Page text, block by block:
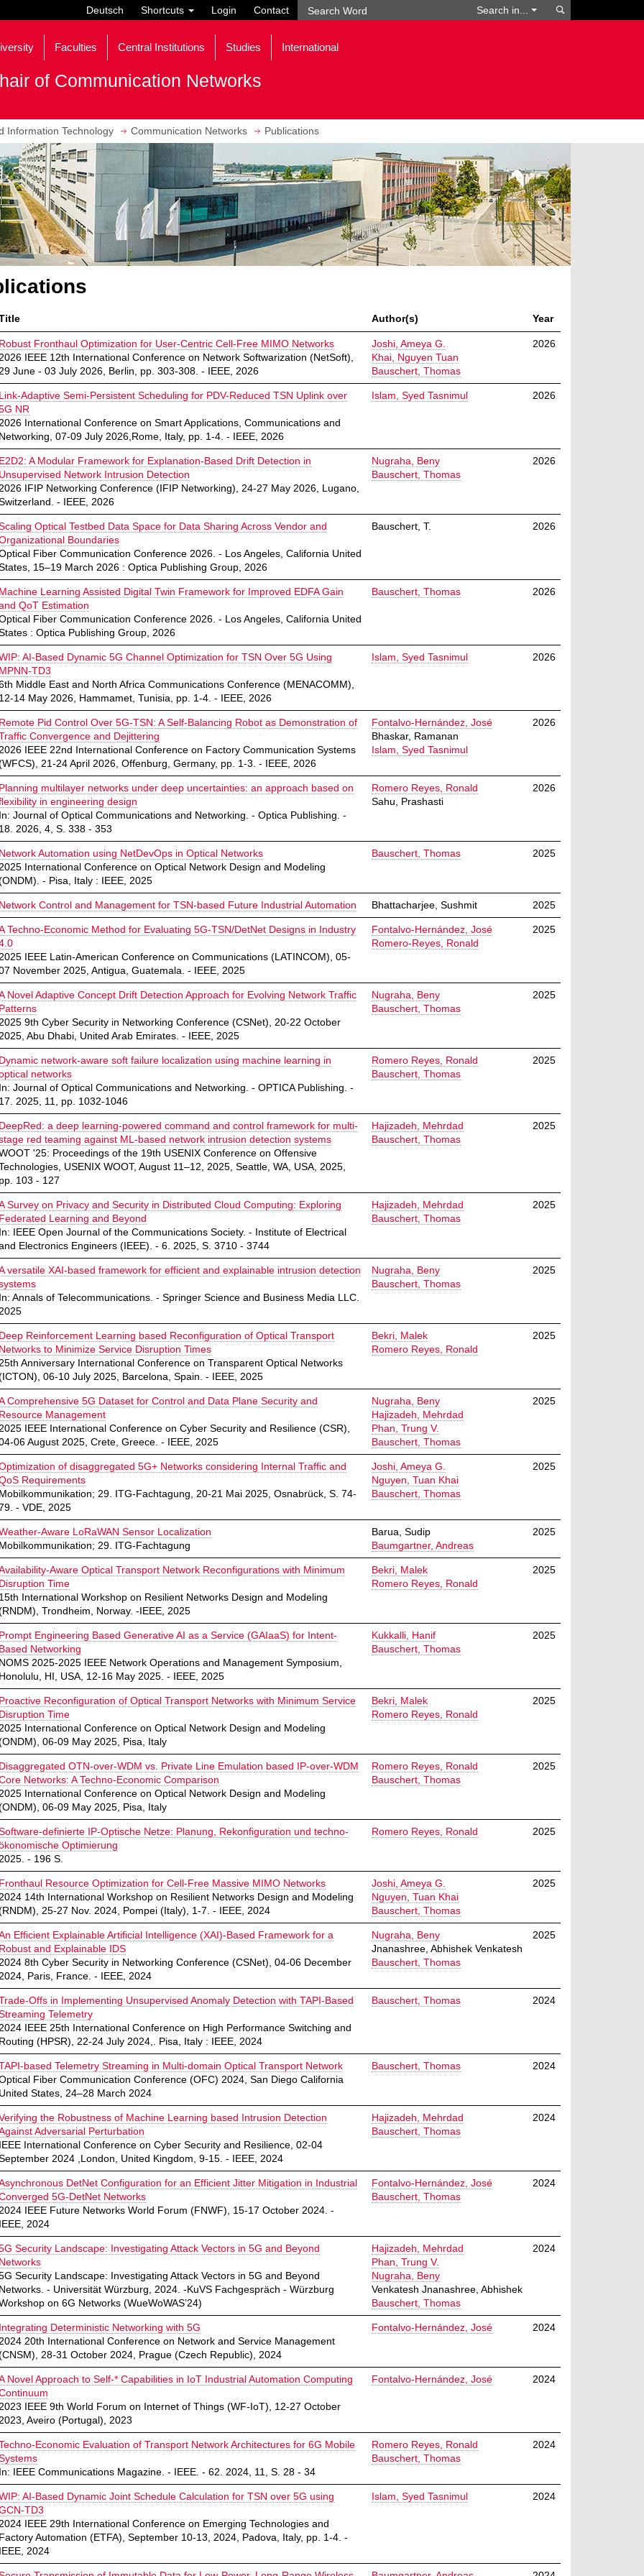
Deutsch Shortcuts Login Contact Search in...
Faculties Central Institutions Studies International
of Communication Networks
Information Technology Communication Networks Publications
Author(s) Year
Robust Fronthaul Optimization for User-Centric Cell-Free MIMO Networks
2026 IEEE 12th International Conference on Network Softwarization (NetSoft),
29 June - 03 July 2026, Berlin, pp. 303-308. - IEEE, 2026
Joshi, Ameya G.
Khai, Nguyen Tuan
Bauschert, Thomas
2026
Link-Adaptive Semi-Persistent Scheduling for PDV-Reduced TSN Uplink over
NR
2026 International Conference on Smart Applications, Communications and
Networking, 07-09 July 2026,Rome, Italy, pp. 1-4. - IEEE, 2026
Islam, Syed Tasnimul 2026
E2D2: A Modular Framework for Explanation-Based Drift Detection in
Unsupervised Network Intrusion Detection
2026 IFIP Networking Conference (IFIP Networking), 24-27 May 2026, Lugano,
- IEEE, 2026
Nugraha, Beny
Bauschert, Thomas
2026
Optical Testbed Data Space for Data Sharing Across Vendor and
Boundaries
Fiber Communication Conference 2026. - Los Angeles, California United
15–19 March 2026 : Optica Publishing Group, 2026
Bauschert, T. 2026
Machine Learning Assisted Digital Twin Framework for Improved EDFA Gain
QoT Estimation
Fiber Communication Conference 2026. - Los Angeles, California United
: Optica Publishing Group, 2026
Bauschert, Thomas 2026
AI-Based Dynamic 5G Channel Optimization for TSN Over 5G Using
MPNN-TD3
Middle East and North Africa Communications Conference (MENACOMM),
12-14 May 2026, Hammamet, Tunisia, pp. 1-4. - IEEE, 2026
Islam, Syed Tasnimul 2026
Remote Pid Control Over 5G-TSN: A Self-Balancing Robot as Demonstration of
Convergence and Dejittering
2026 IEEE 22nd International Conference on Factory Communication Systems
21-24 April 2026, Offenburg, Germany, pp. 1-3. - IEEE, 2026
Fontalvo-Hernández, José
Bhaskar, Ramanan
Islam, Syed Tasnimul
2026
Planning multilayer networks under deep uncertainties: an approach based on
in engineering design
In: Journal of Optical Communications and Networking. - Optica Publishing. -
18. 2026, 4, S. 338 - 353
Romero Reyes, Ronald
Sahu, Prashasti
2026
Network Automation using NetDevOps in Optical Networks
2025 International Conference on Optical Network Design and Modeling
- Pisa, Italy : IEEE, 2025
Bauschert, Thomas 2025
Network Control and Management for TSN-based Future Industrial Automation Bhattacharjee, Sushmit 2025
Techno-Economic Method for Evaluating 5G-TSN/DetNet Designs in Industry
2025 IEEE Latin-American Conference on Communications (LATINCOM), 05-
November 2025, Antigua, Guatemala. - IEEE, 2025
Fontalvo-Hernández, José
Romero-Reyes, Ronald
2025
Novel Adaptive Concept Drift Detection Approach for Evolving Network Traffic
Patterns
2025 9th Cyber Security in Networking Conference (CSNet), 20-22 October
2025, Abu Dhabi, United Arab Emirates. - IEEE, 2025
Nugraha, Beny
Bauschert, Thomas
2025
Dynamic network-aware soft failure localization using machine learning in
networks
In: Journal of Optical Communications and Networking. - OPTICA Publishing. -
17. 2025, 11, pp. 1032-1046
Romero Reyes, Ronald
Bauschert, Thomas
2025
DeepRed: a deep learning-powered command and control framework for multi-
red teaming against ML-based network intrusion detection systems
'25: Proceedings of the 19th USENIX Conference on Offensive
USENIX WOOT, August 11–12, 2025, Seattle, WA, USA, 2025,
pp. 103 - 127
Hajizadeh, Mehrdad
Bauschert, Thomas
2025
Survey on Privacy and Security in Distributed Cloud Computing: Exploring
Federated Learning and Beyond
In: IEEE Open Journal of the Communications Society. - Institute of Electrical
Electronics Engineers (IEEE). - 6. 2025, S. 3710 - 3744
Hajizadeh, Mehrdad
Bauschert, Thomas
2025
versatile XAI-based framework for efficient and explainable intrusion detection
In: Annals of Telecommunications. - Springer Science and Business Media LLC.
2025
Nugraha, Beny
Bauschert, Thomas
2025
Deep Reinforcement Learning based Reconfiguration of Optical Transport
Networks to Minimize Service Disruption Times
25th Anniversary International Conference on Transparent Optical Networks
06-10 July 2025, Barcelona, Spain. - IEEE, 2025
Bekri, Malek
Romero Reyes, Ronald
2025
Comprehensive 5G Dataset for Control and Data Plane Security and
Resource Management
2025 IEEE International Conference on Cyber Security and Resilience (CSR),
06 August 2025, Crete, Greece. - IEEE, 2025
Nugraha, Beny
Hajizadeh, Mehrdad
Phan, Trung V.
Bauschert, Thomas
2025
of disaggregated 5G+ Networks considering Internal Traffic and
Requirements
Mobilkommunikation; 29. ITG-Fachtagung, 20-21 Mai 2025, Osnabrück, S. 74-
- VDE, 2025
Joshi, Ameya G.
Nguyen, Tuan Khai
Bauschert, Thomas
2025
Aware LoRaWAN Sensor Localization
Mobilkommunikation; 29. ITG-Fachtagung
Barua, Sudip
Baumgartner, Andreas
2025
Aware Optical Transport Network Reconfigurations with Minimum
Disruption Time
15th International Workshop on Resilient Networks Design and Modeling
Trondheim, Norway. -IEEE, 2025
Bekri, Malek
Romero Reyes, Ronald
2025
Prompt Engineering Based Generative AI as a Service (GAIaaS) for Intent-
Based Networking
NOMS 2025-2025 IEEE Network Operations and Management Symposium,
Honolulu, HI, USA, 12-16 May 2025. - IEEE, 2025
Kukkalli, Hanif
Bauschert, Thomas
2025
Proactive Reconfiguration of Optical Transport Networks with Minimum Service
Disruption Time
2025 International Conference on Optical Network Design and Modeling
06-09 May 2025, Pisa, Italy
Bekri, Malek
Romero Reyes, Ronald
2025
Disaggregated OTN-over-WDM vs. Private Line Emulation based IP-over-WDM
Networks: A Techno-Economic Comparison
2025 International Conference on Optical Network Design and Modeling
06-09 May 2025, Pisa, Italy
Romero Reyes, Ronald
Bauschert, Thomas
2025
definierte IP-Optische Netze: Planung, Rekonfiguration und techno-
Optimierung
2025. - 196 S.
Romero Reyes, Ronald 2025
Fronthaul Resource Optimization for Cell-Free Massive MIMO Networks
2024 14th International Workshop on Resilient Networks Design and Modeling
25-27 Nov. 2024, Pompei (Italy), 1-7. - IEEE, 2024
Joshi, Ameya G.
Nguyen, Tuan Khai
Bauschert, Thomas
2025
Efficient Explainable Artificial Intelligence (XAI)-Based Framework for a
Robust and Explainable IDS
2024 8th Cyber Security in Networking Conference (CSNet), 04-06 December
2024, Paris, France. - IEEE, 2024
Nugraha, Beny
Jnanashree, Abhishek Venkatesh
Bauschert, Thomas
2025
Offs in Implementing Unsupervised Anomaly Detection with TAPI-Based
Telemetry
2024 IEEE 25th International Conference on High Performance Switching and
Routing (HPSR), 22-24 July 2024,. Pisa, Italy : IEEE, 2024
Bauschert, Thomas 2024
based Telemetry Streaming in Multi-domain Optical Transport Network
Fiber Communication Conference (OFC) 2024, San Diego California
United States, 24–28 March 2024
Bauschert, Thomas 2024
the Robustness of Machine Learning based Intrusion Detection
Adversarial Perturbation
IEEE International Conference on Cyber Security and Resilience, 02-04
2024 ,London, United Kingdom, 9-15. - IEEE, 2024
Hajizadeh, Mehrdad
Bauschert, Thomas
2024
DetNet Configuration for an Efficient Jitter Mitigation in Industrial
5G-DetNet Networks
2024 IEEE Future Networks World Forum (FNWF), 15-17 October 2024. -
IEEE, 2024
Fontalvo-Hernández, José
Bauschert, Thomas
2024
Security Landscape: Investigating Attack Vectors in 5G and Beyond
Networks
Security Landscape: Investigating Attack Vectors in 5G and Beyond
Networks. - Universität Würzburg, 2024. -KuVS Fachgespräch - Würzburg
on 6G Networks (WueWoWAS’24)
Hajizadeh, Mehrdad
Phan, Trung V.
Nugraha, Beny
Venkatesh Jnanashree, Abhishek
Bauschert, Thomas
2024
Integrating Deterministic Networking with 5G
2024 20th International Conference on Network and Service Management
28-31 October 2024, Prague (Czech Republic), 2024
Fontalvo-Hernández, José 2024
Novel Approach to Self-* Capabilities in IoT Industrial Automation Computing
2023 IEEE 9th World Forum on Internet of Things (WF-IoT), 12-27 October
2023, Aveiro (Portugal), 2023
Fontalvo-Hernández, José 2024
Economic Evaluation of Transport Network Architectures for 6G Mobile
In: IEEE Communications Magazine. - IEEE. - 62. 2024, 11, S. 28 - 34
Romero Reyes, Ronald
Bauschert, Thomas
2024
AI-Based Dynamic Joint Schedule Calculation for TSN over 5G using
TD3
2024 IEEE 29th International Conference on Emerging Technologies and
Factory Automation (ETFA), September 10-13, 2024, Padova, Italy, pp. 1-4. -
IEEE, 2024
Islam, Syed Tasnimul 2024